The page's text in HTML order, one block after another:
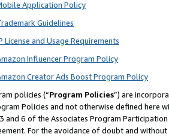
Application Policy
Guidelines
License and Usage Requirements
Influencer Program Policy
Creator Ads Boost Program Policy
policies (“Program Policies”) are
Policies and not otherwise defined
and 6 of the Associates Program
For the avoidance of doubt and